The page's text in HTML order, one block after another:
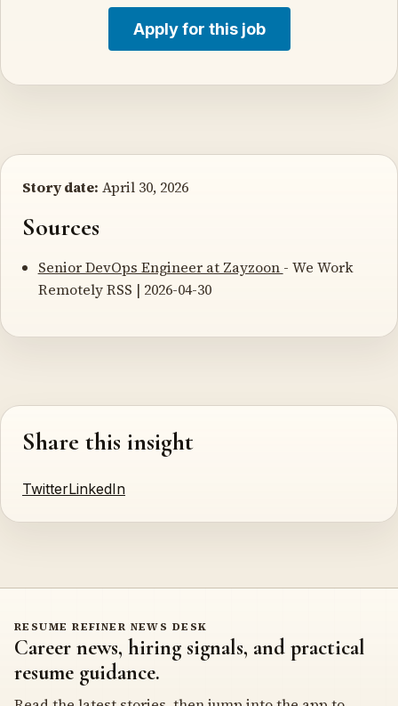
Apply for this job
Story date: April 30, 2026
Sources
Senior DevOps Engineer at Zayzoon - We Work
Remotely RSS | 2026-04-30
Share this insight
TwitterLinkedIn
RESUME REFINER NEWS DESK
Career news, hiring signals, and practical
resume guidance.